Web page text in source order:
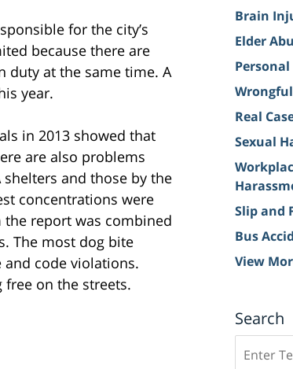
for the city’s
because there are
duty at the same time. A
year.
in 2013 showed that
are also problems
and those by the
concentrations were
report was combined
The most dog bite
code violations.
free on the streets.
Brain
Elder
Real
Sexual
Slip and
Bus
View
Search
on